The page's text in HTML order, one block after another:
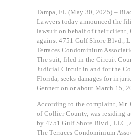
Tampa, FL (May 30, 2025) –
Lawyers today announced the
lawsuit on behalf of their client,
against 4751 Gulf Shore Blvd.,
Terraces Condominium
The suit, filed in the Circuit
Judicial Circuit in and for the
Florida, seeks damages for
Gennett on or about March 15,
According to the complaint, Mr.
of Collier County, was residing
by 4751 Gulf Shore Blvd., LLC,
The Terraces Condominium